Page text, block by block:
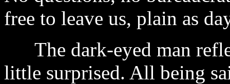
free to leave us, plain as
The dark-eyed man
little surprised. All being